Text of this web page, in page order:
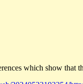
which show that